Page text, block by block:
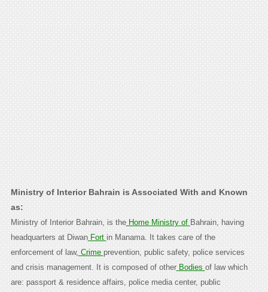
Ministry of Interior Bahrain is Associated With and Known
as:
Ministry of Interior Bahrain, is theHome Ministry of Bahrain, having
headquarters at DiwanFort in Manama. It takes care of the
enforcement of law, Crime prevention, public safety, police services
and crisis management. It is composed of otherBodies of law which
are: passport & residence affairs, police media center, public